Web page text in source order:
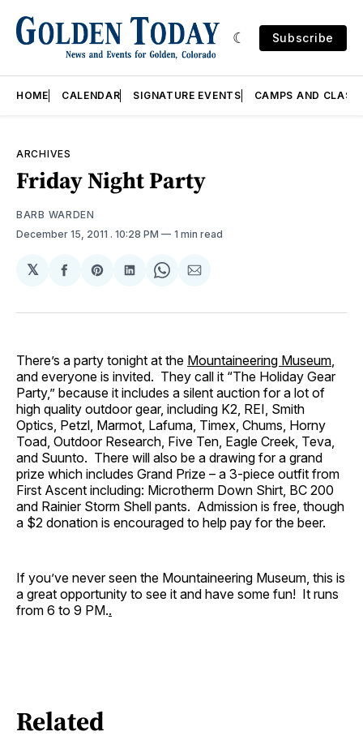
Subscribe
HOME CALENDAR SIGNATURE EVENTS CAMPS AND
ARCHIVES
Friday Night Party
BARB WARDEN
December 15, 2011 . 10:28 PM 1 min read
𝕏
Share
Facebook
Share
Pinterest
Share
LinkedIn
Share
WhatsApp
Share
Email
There’s a party tonight at the Mountaineering Museum,
and everyone is invited. They call it “The Holiday Gear
Party,” because it includes a silent auction for a lot of
high quality outdoor gear, including K2, REI, Smith
Optics, Petzl, Marmot, Lafuma, Timex, Chums, Horny
Toad, Outdoor Research, Five Ten, Eagle Creek, Teva,
and Suunto. There will also be a drawing for a grand
prize which includes Grand Prize – a 3-piece outfit from
First Ascent including: Microtherm Down Shirt, BC 200
and Rainier Storm Shell pants. Admission is free, though
a $2 donation is encouraged to help pay for the beer.
If you’ve never seen the Mountaineering Museum, this is
a great opportunity to see it and have some fun! It runs
from 6 to 9 PM..
Related